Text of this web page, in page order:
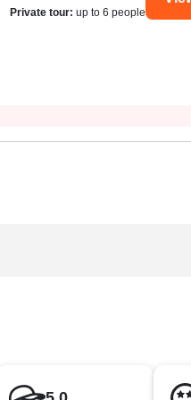
Private tour: up to 6 people